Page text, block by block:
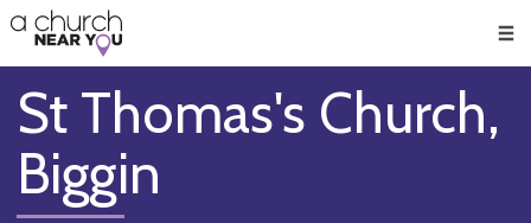
👏
😇
❤️
🥧
👋
St Thomas's Church,
Biggin